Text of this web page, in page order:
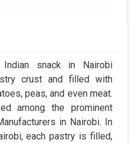
snack in Nairobi
crust and filled with
peas, and even meat.
among the prominent
in Nairobi. In
each pastry is filled,